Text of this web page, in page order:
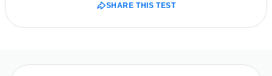
SHARE THIS TEST